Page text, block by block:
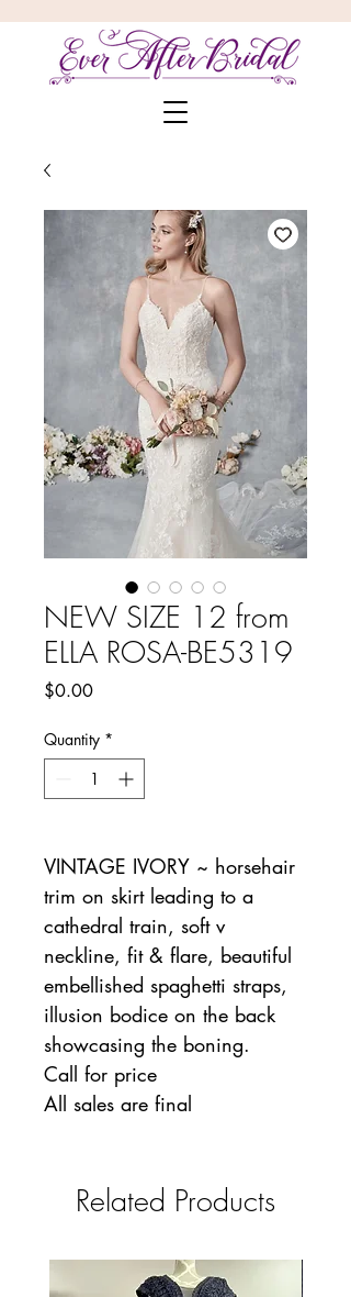
NEW SIZE 12 from
ELLA ROSA-BE5319
$0.00Price
Quantity *
VINTAGE IVORY ~ horsehair
trim on skirt leading to a
cathedral train, soft v
neckline, fit & flare, beautiful
embellished spaghetti straps,
illusion bodice on the back
showcasing the boning.
Call for price
All sales are final
Related Products